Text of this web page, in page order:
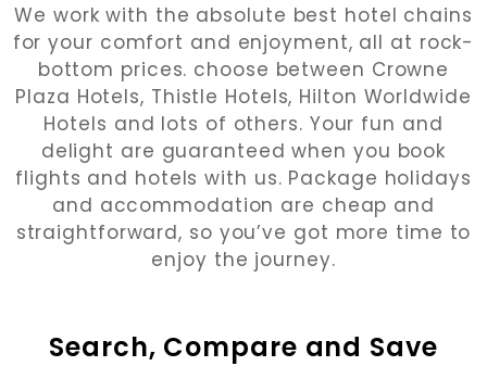
We work with the absolute best hotel chains
for your comfort and enjoyment, all at rock-
bottom prices. choose between Crowne
Plaza Hotels, Thistle Hotels, Hilton Worldwide
Hotels and lots of others. Your fun and
delight are guaranteed when you book
flights and hotels with us. Package holidays
and accommodation are cheap and
straightforward, so you’ve got more time to
enjoy the journey.
Search, Compare and Save